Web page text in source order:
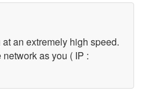
an extremely high speed.
as you ( IP :